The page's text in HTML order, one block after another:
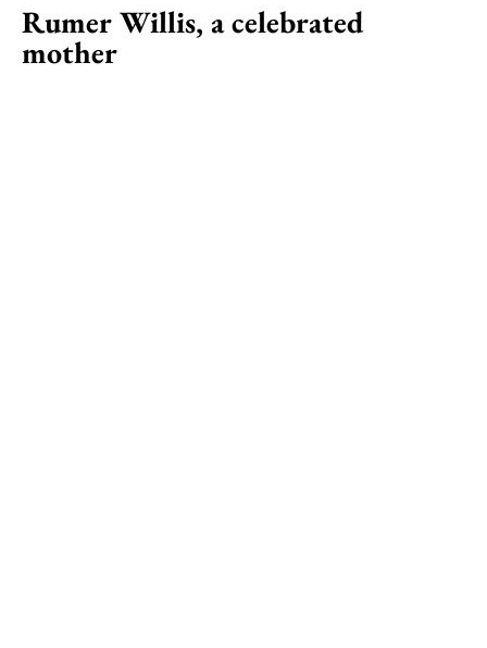
Rumer Willis, a celebrated
mother